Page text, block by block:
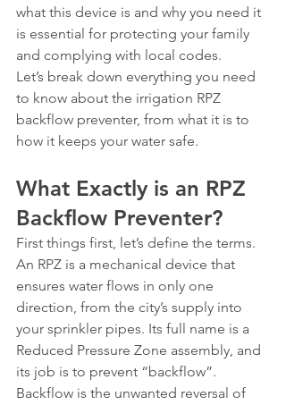
what this device is and why you need it
is essential for protecting your family
and complying with local codes.
Let’s break down everything you need
to know about the irrigation RPZ
backflow preventer, from what it is to
how it keeps your water safe.
What Exactly is an RPZ
Backflow Preventer?
First things first, let’s define the terms.
An RPZ is a mechanical device that
ensures water flows in only one
direction, from the city’s supply into
your sprinkler pipes. Its full name is a
Reduced Pressure Zone assembly, and
its job is to prevent “backflow”.
Backflow is the unwanted reversal of